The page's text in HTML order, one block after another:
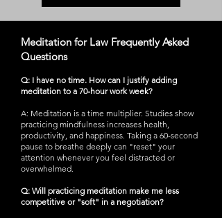
Meditation for Law Frequently Asked
Questions
Q: I have no time. How can I justify adding
meditation to a 70-hour work week?
A: Meditation is a time multiplier. Studies show
practicing mindfulness increases health,
productivity, and happiness. Taking a 60-second
pause to breathe deeply can "reset" your
attention whenever you feel distracted or
overwhelmed.
Q: Will practicing meditation make me less
competitive or "soft" in a negotiation?